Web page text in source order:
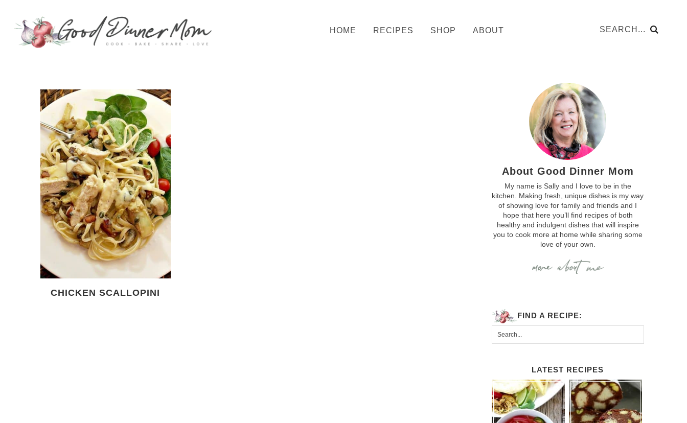
HOME RECIPES SHOP ABOUT
CHICKEN SCALLOPINI
About Good Dinner Mom
My name is Sally and I love to be in the
kitchen. Making fresh, unique dishes is my way
of showing love for family and friends and I
hope that here you’ll find recipes of both
healthy and indulgent dishes that will inspire
you to cook more at home while sharing some
love of your own.
FIND A RECIPE:
LATEST RECIPES